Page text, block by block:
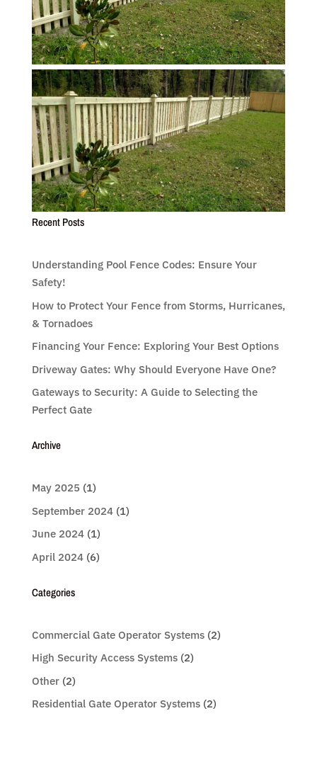
Recent Posts
Understanding Pool Fence Codes: Ensure Your
Safety!
How to Protect Your Fence from Storms, Hurricanes,
& Tornadoes
Financing Your Fence: Exploring Your Best Options
Driveway Gates: Why Should Everyone Have One?
Gateways to Security: A Guide to Selecting the
Perfect Gate
Archive
May 2025 (1)
September 2024(1)
June 2024(1)
April 2024(6)
Categories
Commercial Gate Operator Systems(2)
High Security Access Systems(2)
Other(2)
Residential Gate Operator Systems(2)